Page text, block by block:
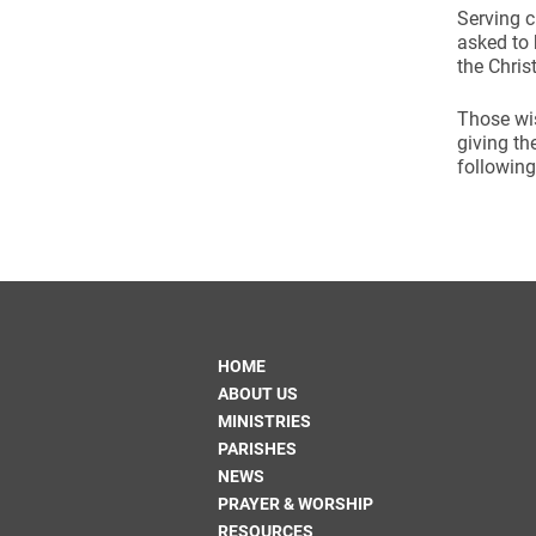
Serving
asked to
the
Those
giving
HOME
ABOUT US
MINISTRIES
PARISHES
NEWS
PRAYER & WORSHIP
RESOURCES